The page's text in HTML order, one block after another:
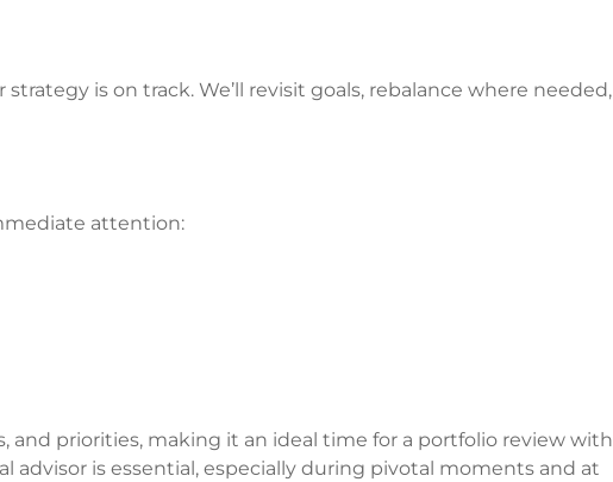
is on track. We’ll revisit goals, rebalance where needed,
attention:
and priorities, making it an ideal time for a portfolio review with
advisor is essential, especially during pivotal moments and at